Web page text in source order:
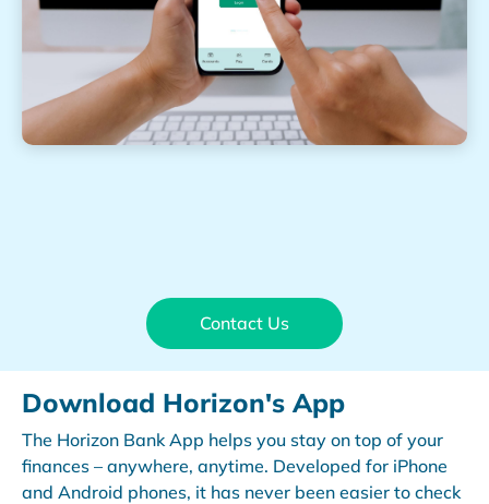
Contact Us
Download Horizon's App
The Horizon Bank App helps you stay on top of your
finances – anywhere, anytime. Developed for iPhone
and Android phones, it has never been easier to check